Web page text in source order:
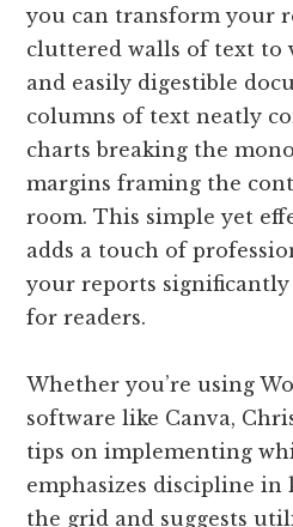
you can transform your
cluttered walls of text to
and easily digestible
columns of text neatly
charts breaking the
margins framing the
room. This simple yet
adds a touch of
your reports
for readers.
Whether you’re using
software like Canva,
tips on implementing
emphasizes discipline
the grid and suggests